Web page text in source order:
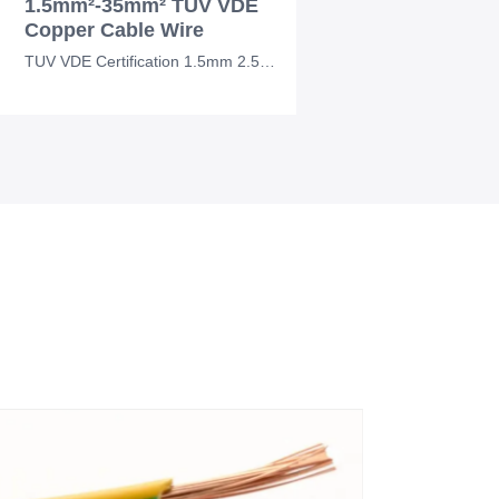
1.5mm²-35mm² TUV VDE
Copper Cable Wire
TUV VDE Certification 1.5mm 2.5mm 4mm 10mm 35mm Electrical Cable Wire Copper Cab